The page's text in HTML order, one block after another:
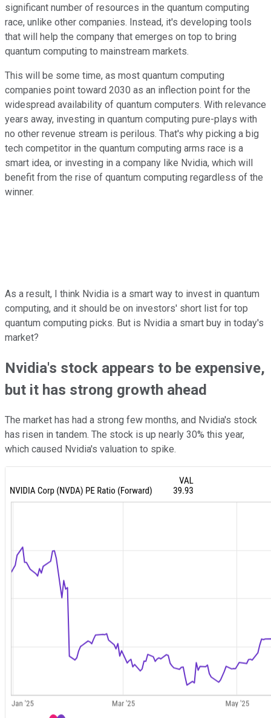
significant number of resources in the quantum computing
race, unlike other companies. Instead, it's developing tools
that will help the company that emerges on top to bring
quantum computing to mainstream markets.
This will be some time, as most quantum computing
companies point toward 2030 as an inflection point for the
widespread availability of quantum computers. With relevance
years away, investing in quantum computing pure-plays with
no other revenue stream is perilous. That's why picking a big
tech competitor in the quantum computing arms race is a
smart idea, or investing in a company like Nvidia, which will
benefit from the rise of quantum computing regardless of the
winner.
As a result, I think Nvidia is a smart way to invest in quantum
computing, and it should be on investors' short list for top
quantum computing picks. But is Nvidia a smart buy in today's
market?
Nvidia's stock appears to be expensive,
but it has strong growth ahead
The market has had a strong few months, and Nvidia's stock
has risen in tandem. The stock is up nearly 30% this year,
which caused Nvidia's valuation to spike.